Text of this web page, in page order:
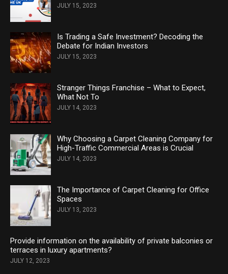
JULY 15, 2023
Is Trading a Safe Investment? Decoding the
Debate for Indian Investors
JULY 15, 2023
Stranger Things Franchise – What to Expect,
What Not To
JULY 14, 2023
Why Choosing a Carpet Cleaning Company for
High-Traffic Commercial Areas is Crucial
JULY 14, 2023
The Importance of Carpet Cleaning for Office
Spaces
JULY 13, 2023
Provide information on the availability of private balconies or
terraces in luxury apartments?
JULY 12, 2023